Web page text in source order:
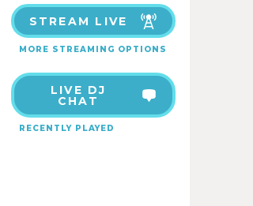
STREAM LIVE
MORE STREAMING OPTIONS
LIVE DJ
CHAT
RECENTLY PLAYED